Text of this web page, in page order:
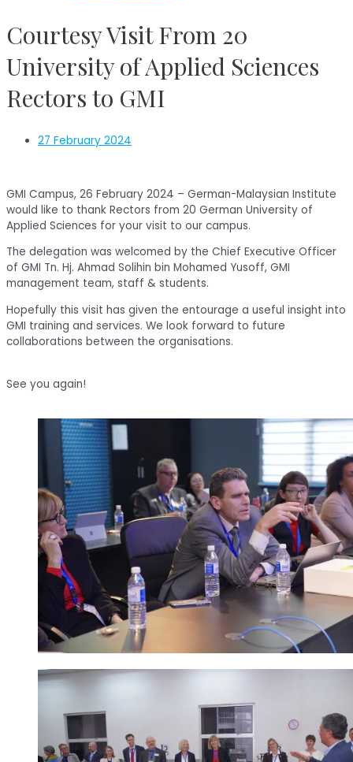
Courtesy Visit From 20
University of Applied Sciences
Rectors to GMI
27 February 2024
GMI Campus, 26 February 2024 – German-Malaysian Institute
would like to thank Rectors from 20 German University of
Applied Sciences for your visit to our campus.
The delegation was welcomed by the Chief Executive Officer
of GMI Tn. Hj. Ahmad Solihin bin Mohamed Yusoff, GMI
management team, staff & students.
Hopefully this visit has given the entourage a useful insight into
GMI training and services. We look forward to future
collaborations between the organisations.
See you again!